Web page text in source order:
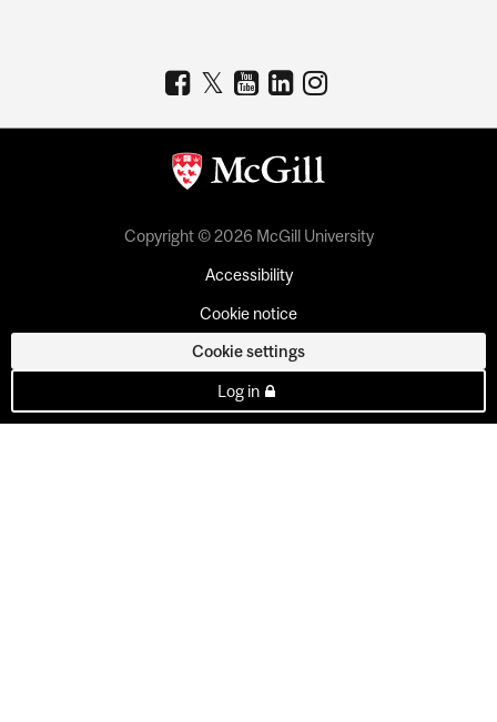
Copyright © 2026 McGill University
Accessibility
Cookie notice
Cookie settings
Log in